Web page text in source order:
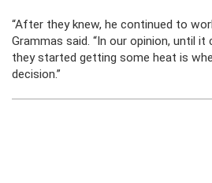
“After they knew, he continued to
Grammas said. “In our opinion, until
they started getting some heat is
decision.”